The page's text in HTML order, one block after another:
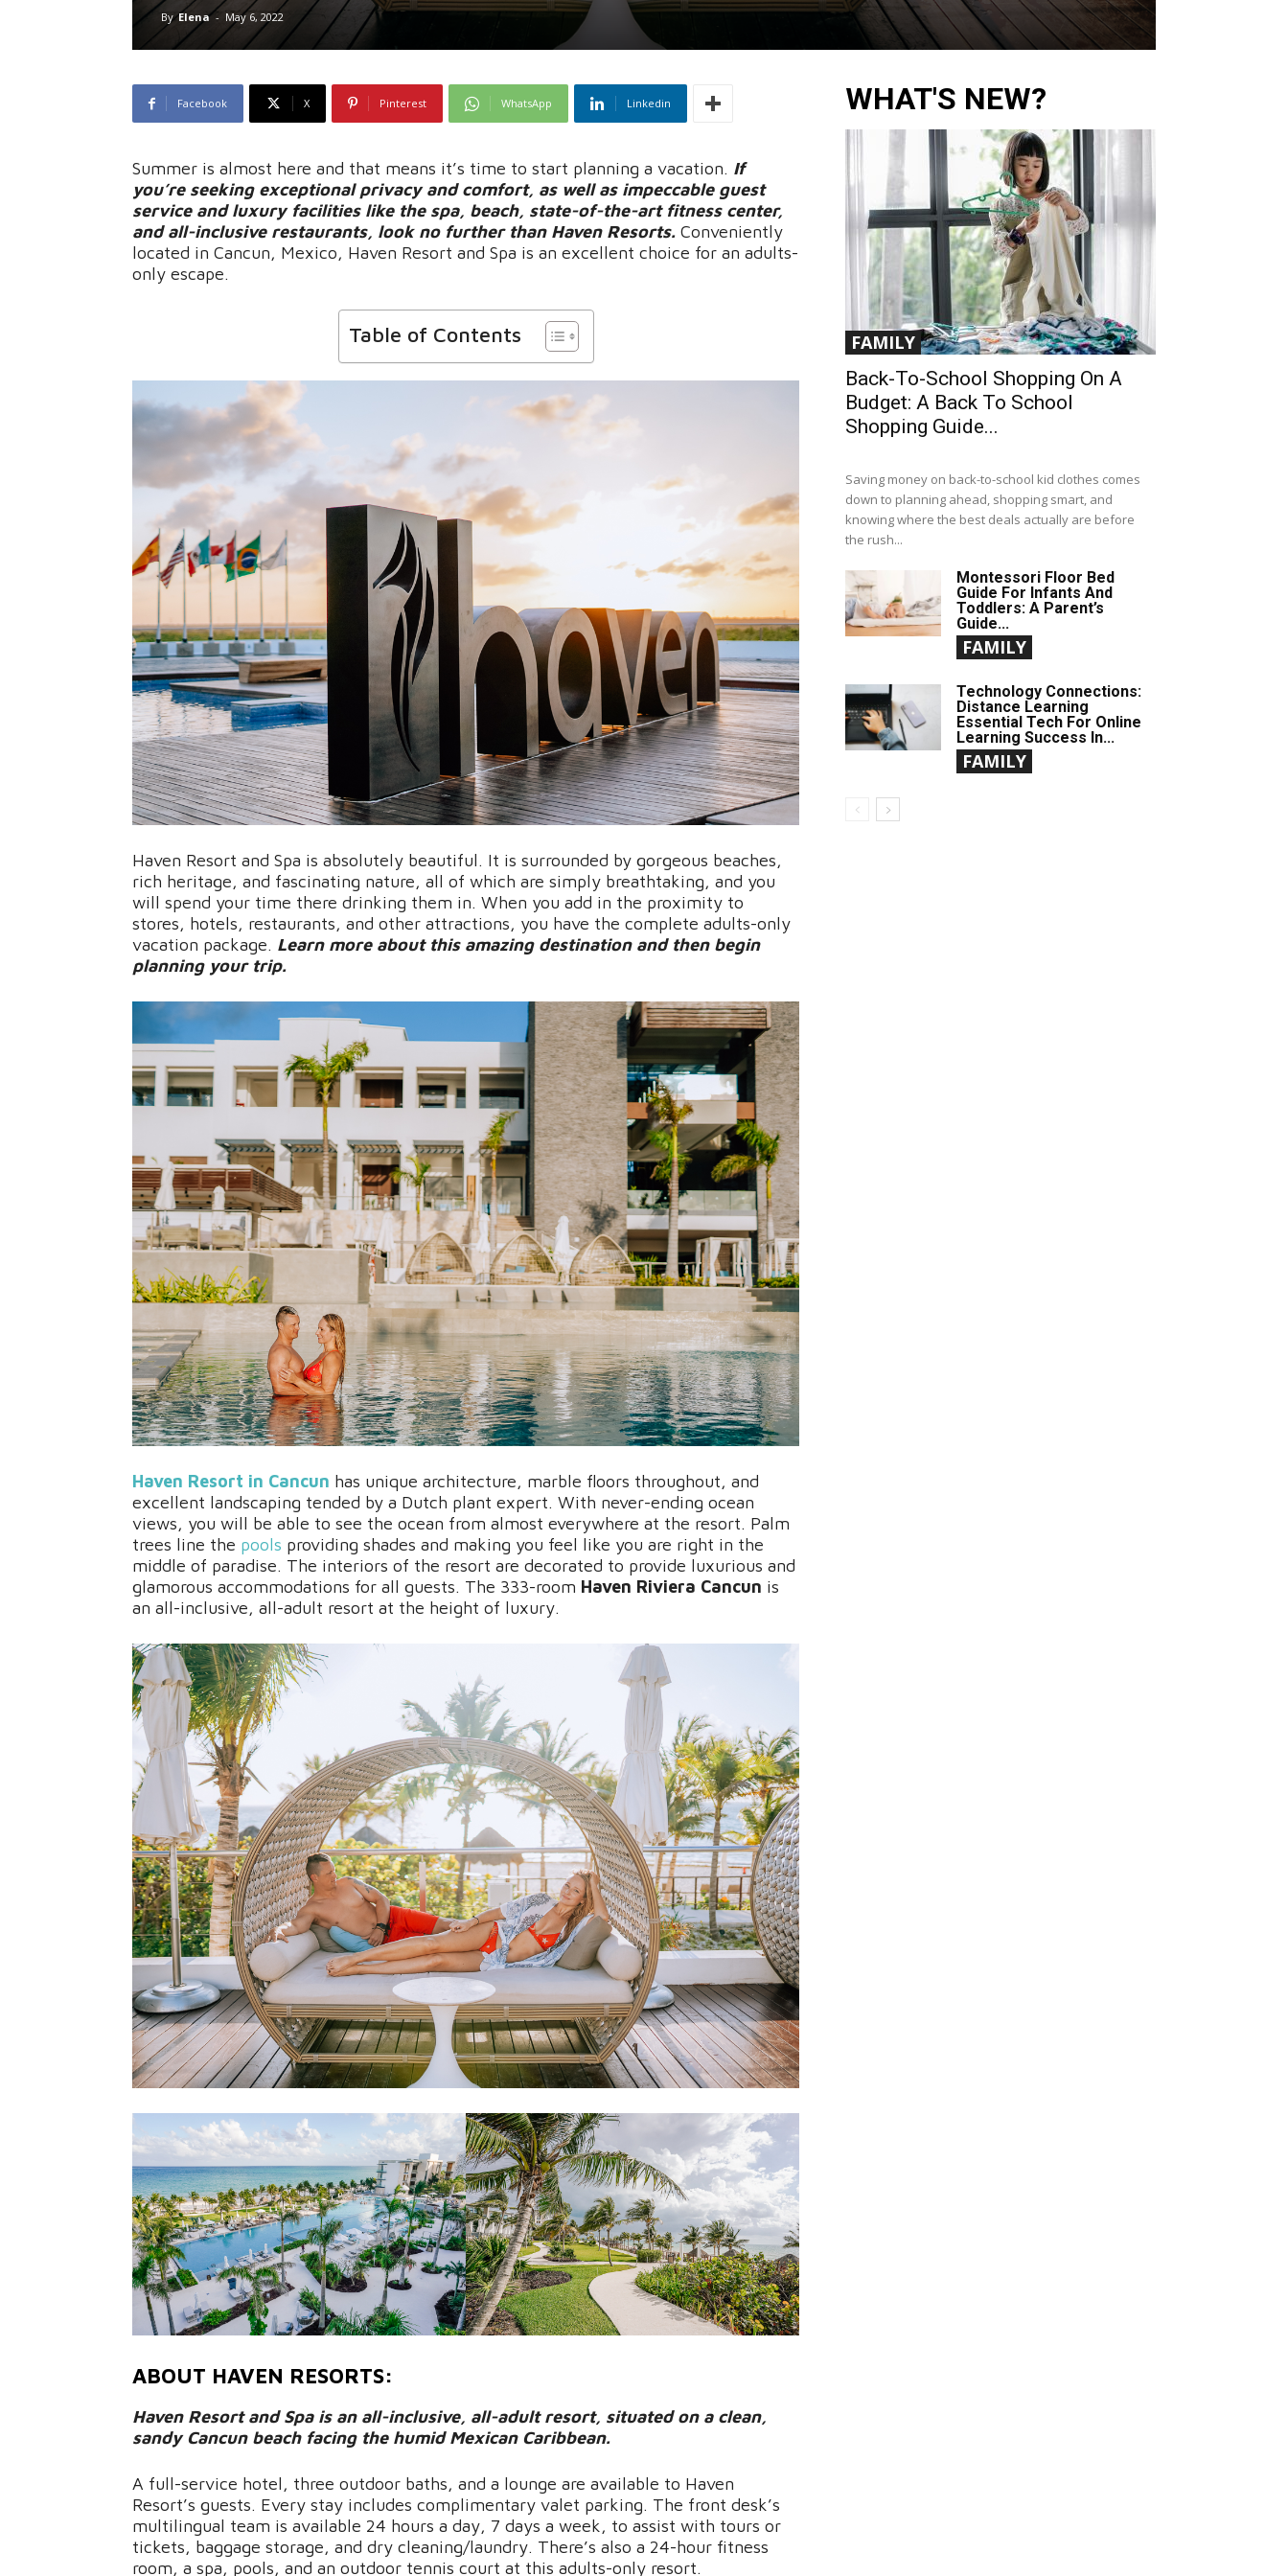
By Elena - May 6, 2022
Facebook X Pinterest WhatsApp Linkedin
Summer is almost here and that means it’s time to start planning a vacation. If
you’re seeking exceptional privacy and comfort, as well as impeccable guest
service and luxury facilities like the spa, beach, state-of-the-art fitness center,
and all-inclusive restaurants, look no further than Haven Resorts. Conveniently
located in Cancun, Mexico, Haven Resort and Spa is an excellent choice for an adults-
only escape.
Table of Contents
Haven Resort and Spa is absolutely beautiful. It is surrounded by gorgeous beaches,
rich heritage, and fascinating nature, all of which are simply breathtaking, and you
will spend your time there drinking them in. When you add in the proximity to
stores, hotels, restaurants, and other attractions, you have the complete adults-only
vacation package. Learn more about this amazing destination and then begin
planning your trip.
Haven Resort in Cancun has unique architecture, marble floors throughout, and
excellent landscaping tended by a Dutch plant expert. With never-ending ocean
views, you will be able to see the ocean from almost everywhere at the resort. Palm
trees line the pools providing shades and making you feel like you are right in the
middle of paradise. The interiors of the resort are decorated to provide luxurious and
glamorous accommodations for all guests. The 333-room Haven Riviera Cancun is
an all-inclusive, all-adult resort at the height of luxury.
ABOUT HAVEN RESORTS:
Haven Resort and Spa is an all-inclusive, all-adult resort, situated on a clean,
sandy Cancun beach facing the humid Mexican Caribbean.
A full-service hotel, three outdoor baths, and a lounge are available to Haven
Resort’s guests. Every stay includes complimentary valet parking. The front desk’s
multilingual team is available 24 hours a day, 7 days a week, to assist with tours or
tickets, baggage storage, and dry cleaning/laundry. There’s also a 24-hour fitness
room, a spa, pools, and an outdoor tennis court at this adults-only resort.
WHAT'S NEW?
FAMILY
Back-To-School Shopping On A
Budget: A Back To School
Shopping Guide...
Saving money on back-to-school kid clothes comes
down to planning ahead, shopping smart, and
knowing where the best deals actually are before
the rush...
Montessori Floor Bed
Guide For Infants And
Toddlers: A Parent’s
Guide...
FAMILY
Technology Connections:
Distance Learning
Essential Tech For Online
Learning Success In...
FAMILY